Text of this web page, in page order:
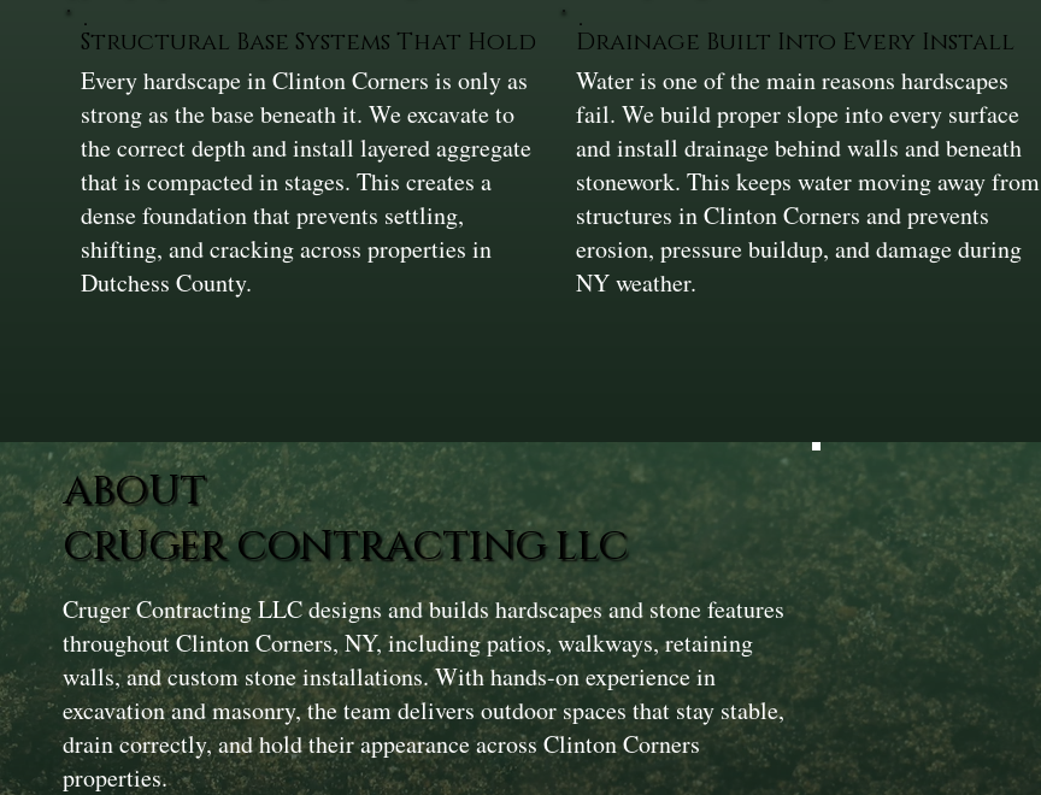
Structural Base Systems That Hold
Every hardscape in Clinton Corners is only as
strong as the base beneath it. We excavate to
the correct depth and install layered aggregate
that is compacted in stages. This creates a
dense foundation that prevents settling,
shifting, and cracking across properties in
Dutchess County.
Drainage Built Into Every Install
Water is one of the main reasons hardscapes
fail. We build proper slope into every surface
and install drainage behind walls and beneath
stonework. This keeps water moving away from
structures in Clinton Corners and prevents
erosion, pressure buildup, and damage during
NY weather.
ABOUT
CRUGER CONTRACTING LLC
Cruger Contracting LLC designs and builds hardscapes and stone features
throughout Clinton Corners, NY, including patios, walkways, retaining
walls, and custom stone installations. With hands-on experience in
excavation and masonry, the team delivers outdoor spaces that stay stable,
drain correctly, and hold their appearance across Clinton Corners
properties.